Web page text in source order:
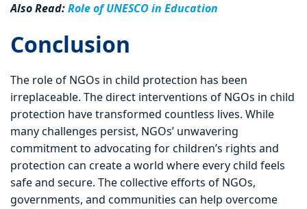
Also Read:Role of UNESCO in Education
Conclusion
The role of NGOs in child protection has been
irreplaceable. The direct interventions of NGOs in child
protection have transformed countless lives. While
many challenges persist, NGOs’ unwavering
commitment to advocating for children’s rights and
protection can create a world where every child feels
safe and secure. The collective efforts of NGOs,
governments, and communities can help overcome